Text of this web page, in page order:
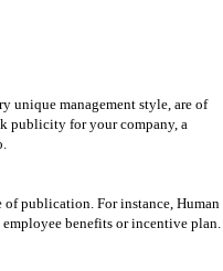
unique management style, are of
publicity for your company, a
of publication. For instance, Human
benefits or incentive plan.